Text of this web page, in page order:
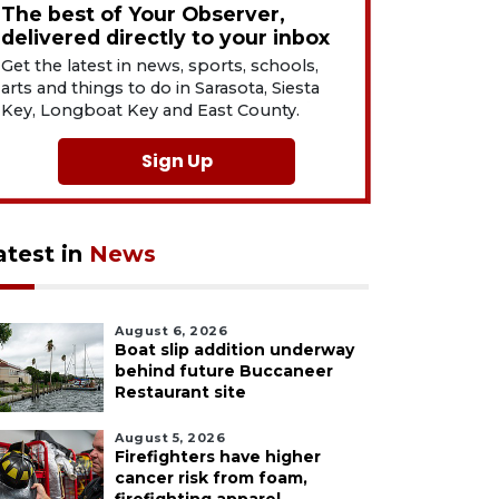
The best of Your Observer,
delivered directly to your inbox
Get the latest in news, sports, schools,
arts and things to do in Sarasota, Siesta
Key, Longboat Key and East County.
Sign Up
in News
August 6, 2026
Boat slip addition underway
behind future Buccaneer
Restaurant site
August 5, 2026
Firefighters have higher
cancer risk from foam,